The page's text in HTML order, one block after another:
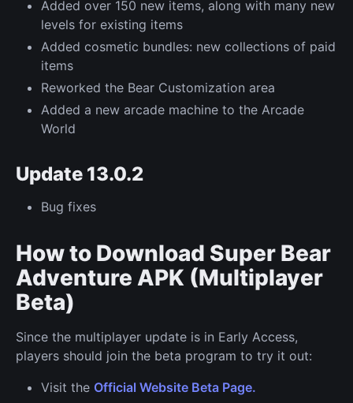
Added over 150 new items, along with many new
levels for existing items
Added cosmetic bundles: new collections of paid
items
Reworked the Bear Customization area
Added a new arcade machine to the Arcade
World
Update 13.0.2
Bug fixes
How to Download Super Bear
Adventure APK (Multiplayer
Beta)
Since the multiplayer update is in Early Access,
players should join the beta program to try it out:
Visit the Official Website Beta Page.